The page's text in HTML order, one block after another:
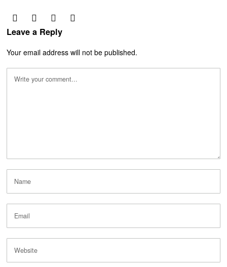
Leave a Reply
Your email address will not be published.